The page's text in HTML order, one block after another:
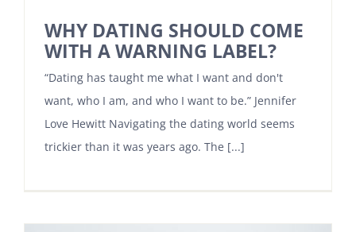
WHY DATING SHOULD COME
WITH A WARNING LABEL?
“Dating has taught me what I want and don't
want, who I am, and who I want to be.” Jennifer
Love Hewitt Navigating the dating world seems
trickier than it was years ago. The [...]